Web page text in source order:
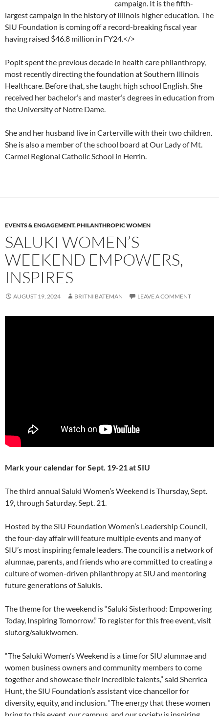
campaign. It is the fifth-
largest campaign in the history of Illinois higher education. The
SIU Foundation is coming off a record-breaking fiscal year
having raised $46.8 million in FY24.</>
Popit spent the previous decade in health care philanthropy,
most recently directing the foundation at Southern Illinois
Healthcare. Before that, she taught high school English. She
received her bachelor’s and master’s degrees in education from
the University of Notre Dame.
She and her husband live in Carterville with their two children.
She is also a member of the school board at Our Lady of Mt.
Carmel Regional Catholic School in Herrin.
EVENTS & ENGAGEMENT,PHILANTHROPIC WOMEN
SALUKI WOMEN’S
WEEKEND EMPOWERS,
INSPIRES
AUGUST 19, 2024 BRITNI BATEMAN LEAVE A COMMENT
Mark your calendar for Sept. 19-21 at SIU
The third annual Saluki Women’s Weekend is Thursday, Sept.
19, through Saturday, Sept. 21.
Hosted by the SIU Foundation Women’s Leadership Council,
the four-day affair will feature multiple events and many of
SIU’s most inspiring female leaders. The council is a network of
alumnae, parents, and friends who are committed to creating a
culture of women-driven philanthropy at SIU and mentoring
future generations of Salukis.
The theme for the weekend is “Saluki Sisterhood: Empowering
Today, Inspiring Tomorrow.” To register for this free event, visit
siuf.org/salukiwomen.
“The Saluki Women’s Weekend is a time for SIU alumnae and
women business owners and community members to come
together and showcase their incredible talents,” said Sherrica
Hunt, the SIU Foundation’s assistant vice chancellor for
diversity, equity, and inclusion. “The energy that these women
bring to this event, our campus, and our society is inspiring.